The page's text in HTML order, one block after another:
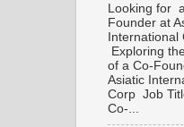
Looking for
Founder at
International
Exploring
of a Co-
Asiatic
Corp Job
Co-...